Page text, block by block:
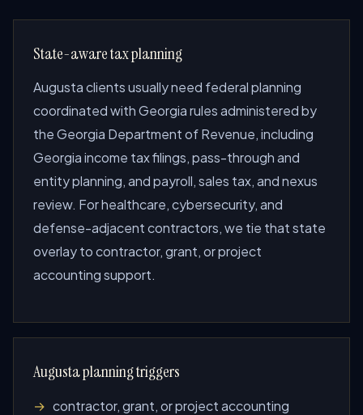
State-aware tax planning
Augusta clients usually need federal planning
coordinated with Georgia rules administered by
the Georgia Department of Revenue, including
Georgia income tax filings, pass-through and
entity planning, and payroll, sales tax, and nexus
review. For healthcare, cybersecurity, and
defense-adjacent contractors, we tie that state
overlay to contractor, grant, or project
accounting support.
Augusta planning triggers
contractor, grant, or project accounting